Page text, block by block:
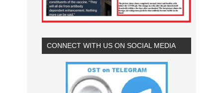
CONNECT WITH US ON SOCIAL MEDIA